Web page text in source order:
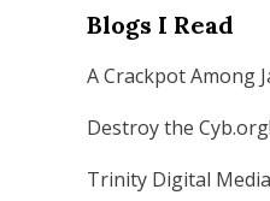
Blogs I Read
A Crackpot Among
Destroy the Cyb.org!
Trinity Digital Media